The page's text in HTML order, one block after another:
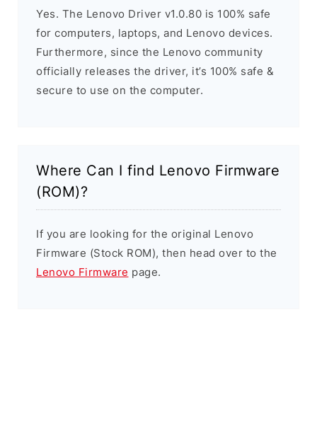
Yes. The Lenovo Driver v1.0.80 is 100% safe
for computers, laptops, and Lenovo devices.
Furthermore, since the Lenovo community
officially releases the driver, it’s 100% safe &
secure to use on the computer.
Where Can I find Lenovo Firmware
(ROM)?
If you are looking for the original Lenovo
Firmware (Stock ROM), then head over to the
Lenovo Firmware page.